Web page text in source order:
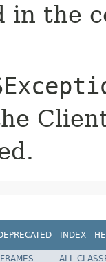
in the
INDEX
ALL